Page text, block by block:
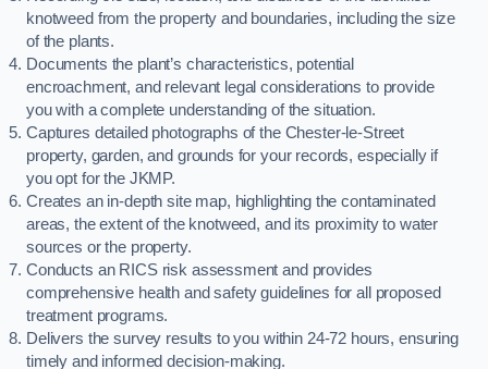
knotweed from the property and boundaries, including the size
of the plants.
Documents the plant’s characteristics, potential
encroachment, and relevant legal considerations to provide
you with a complete understanding of the situation.
Captures detailed photographs of the Chester-le-Street
property, garden, and grounds for your records, especially if
you opt for the JKMP.
Creates an in-depth site map, highlighting the contaminated
areas, the extent of the knotweed, and its proximity to water
sources or the property.
Conducts an RICS risk assessment and provides
comprehensive health and safety guidelines for all proposed
treatment programs.
Delivers the survey results to you within 24-72 hours, ensuring
timely and informed decision-making.